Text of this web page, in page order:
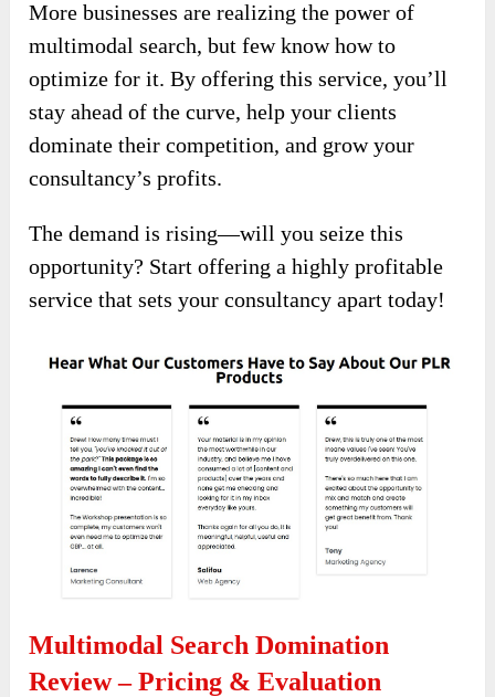
More businesses are realizing the power of
multimodal search, but few know how to
optimize for it. By offering this service, you’ll
stay ahead of the curve, help your clients
dominate their competition, and grow your
consultancy’s profits.
The demand is rising—will you seize this
opportunity? Start offering a highly profitable
service that sets your consultancy apart today!
Multimodal Search Domination
Review – Pricing & Evaluation